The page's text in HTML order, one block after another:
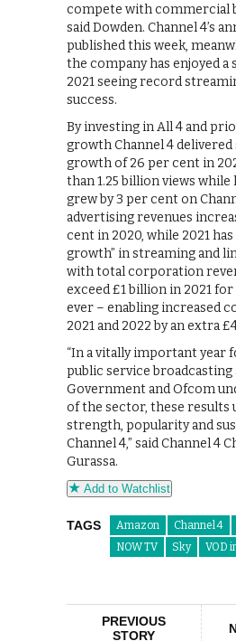
compete with commercial
said Dowden. Channel 4’s
published this week,
the company has enjoyed a
2021 seeing record
success.
By investing in All 4 and
growth Channel 4
growth of 26 per cent in
than 1.25 billion views while
grew by 3 per cent on
advertising revenues
cent in 2020, while 2021
growth” in streaming and
with total corporation
exceed £1 billion in 2021
ever – enabling increased
2021 and 2022 by an extra
“In a vitally important year
public service broadcasting
Government and Ofcom
of the sector, these results
strength, popularity and
Channel 4,” said Channel 4
Gurassa.
Add to Watchlist
TAGS Amazon Channel 4
NOW TV
Sky VOD
PREVIOUS
STORY